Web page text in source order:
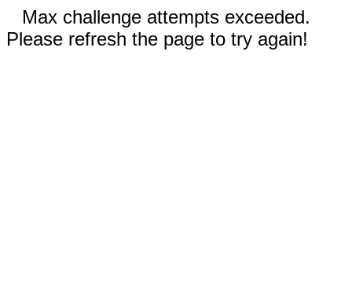
Max challenge attempts exceeded.
Please refresh the page to try again!